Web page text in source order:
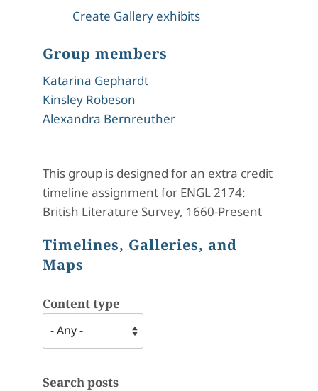
Create Gallery exhibits
Group members
Katarina Gephardt
Kinsley Robeson
Alexandra Bernreuther
This group is designed for an extra credit
timeline assignment for ENGL 2174:
British Literature Survey, 1660-Present
Timelines, Galleries, and
Maps
Content type
Search posts